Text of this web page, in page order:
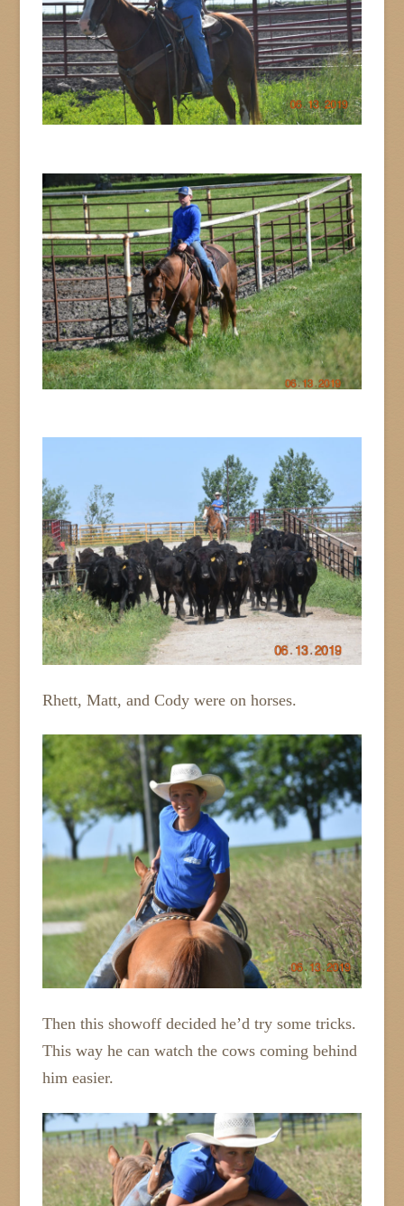
Rhett, Matt, and Cody were on horses.
Then this showoff decided he’d try some tricks.
This way he can watch the cows coming behind
him easier.